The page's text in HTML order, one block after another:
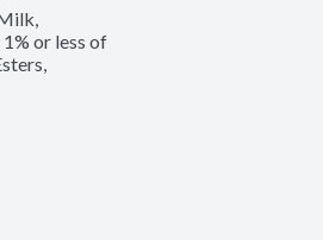
or less of